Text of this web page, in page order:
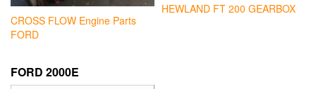
CROSS FLOW Engine Parts
FORD
HEWLAND FT 200 GEARBOX
FORD 2000E